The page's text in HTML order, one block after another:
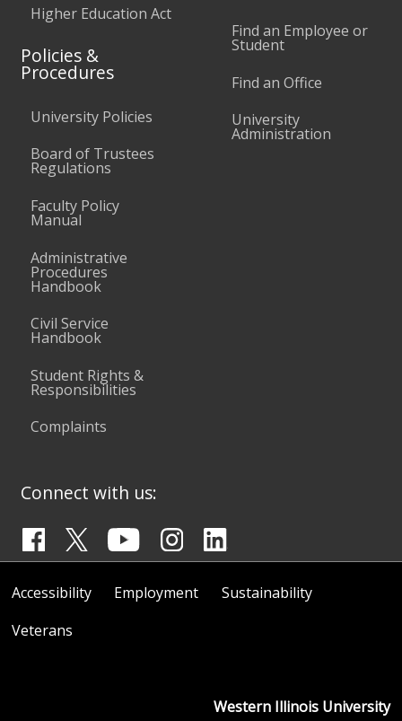
Higher Education Act
Policies &
Procedures
University Policies
Board of Trustees
Regulations
Faculty Policy
Manual
Administrative
Procedures
Handbook
Civil Service
Handbook
Student Rights &
Responsibilities
Complaints
Find an Employee or
Student
Find an Office
University
Administration
Connect with us:
Accessibility Employment
Sustainability
Veterans
Western Illinois University